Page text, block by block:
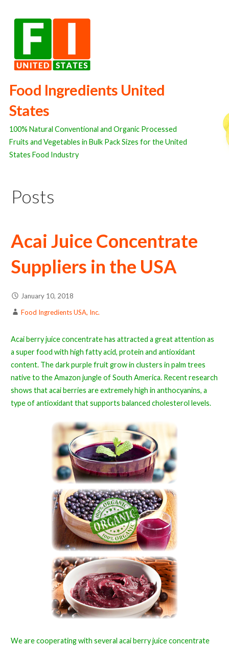
Food Ingredients United
States
100% Natural Conventional and Organic Processed
Fruits and Vegetables in Bulk Pack Sizes for the United
States Food Industry
Posts
Acai Juice Concentrate
Suppliers in the USA
January 10, 2018
Food Ingredients USA, Inc.
Acai berry juice concentrate has attracted a great attention as
a super food with high fatty acid, protein and antioxidant
content. The dark purple fruit grow in clusters in palm trees
native to the Amazon jungle of South America. Recent research
shows that acai berries are extremely high in anthocyanins, a
type of antioxidant that supports balanced cholesterol levels.
We are cooperating with several acai berry juice concentrate